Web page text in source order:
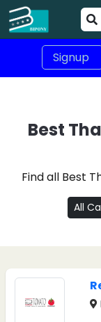
Signup
Best
Find all Best
All